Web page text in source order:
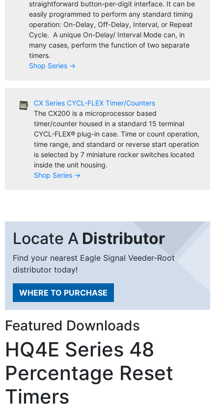
straightforward button-per-digit interface. It can be
easily programmed to perform any standard timing
operation: On-Delay, Off-Delay, Interval, or Repeat
Cycle. A unique On-Delay/ Interval Mode can, in
many cases, perform the function of two separate
timers.
Shop Series →
CX Series CYCL-FLEX Timer/Counters
The CX200 is a microprocessor based
timer/counter housed in a standard 15 terminal
CYCL-FLEX® plug-in case. Time or count operation,
time range, and standard or reverse start operation
is selected by 7 miniature rocker switches located
inside the unit housing.
Shop Series →
Locate A Distributor
Find your nearest Eagle Signal Veeder-Root
distributor today!
WHERE TO PURCHASE
Featured Downloads
HQ4E Series 48
Percentage Reset
Timers